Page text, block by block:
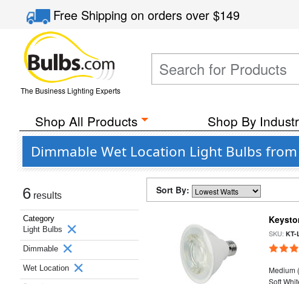
Free Shippingon orders over$149
The Business Lighting Experts
Shop All Products Shop By
Dimmable Wet Location Light Bulbs
6 results
Category
Light Bulbs
Dimmable
Wet Location
Sort By:
SKU:KT-
Medium
Soft